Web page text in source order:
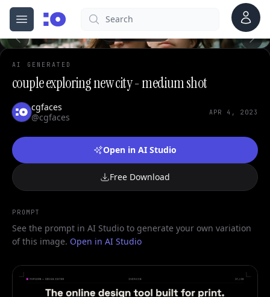
Open menu
cgfaces.comSearch Account
AI GENERATED
couple exploring new city - medium shot
cgfaces
@cgfaces
APR 4, 2023
Open in AI Studio
Free Download
PROMPT
See the prompt in AI Studio to generate your own variation
of this image. Open in AI Studio